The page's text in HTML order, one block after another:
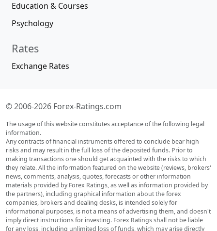
Education & Courses
Psychology
Rates
Exchange Rates
© 2006-2026 Forex-Ratings.com
The usage of this website constitutes acceptance of the following legal
information.
Any contracts of financial instruments offered to conclude bear high
risks and may result in the full loss of the deposited funds. Prior to
making transactions one should get acquainted with the risks to which
they relate. All the information featured on the website (reviews, brokers'
news, comments, analysis, quotes, forecasts or other information
materials provided by Forex Ratings, as well as information provided by
the partners), including graphical information about the forex
companies, brokers and dealing desks, is intended solely for
informational purposes, is not a means of advertising them, and doesn't
imply direct instructions for investing. Forex Ratings shall not be liable
for any loss, including unlimited loss of funds, which may arise directly